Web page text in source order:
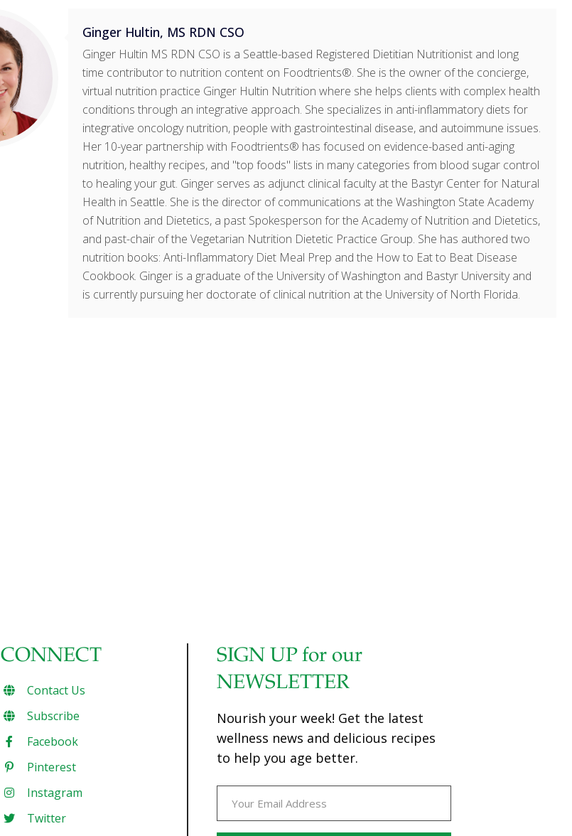
Ginger Hultin, MS RDN CSO
Ginger Hultin MS RDN CSO is a Seattle-based Registered Dietitian Nutritionist and long
time contributor to nutrition content on Foodtrients®. She is the owner of the concierge,
virtual nutrition practice Ginger Hultin Nutrition where she helps clients with complex health
conditions through an integrative approach. She specializes in anti-inflammatory diets for
integrative oncology nutrition, people with gastrointestinal disease, and autoimmune issues.
Her 10-year partnership with Foodtrients® has focused on evidence-based anti-aging
nutrition, healthy recipes, and "top foods" lists in many categories from blood sugar control
to healing your gut. Ginger serves as adjunct clinical faculty at the Bastyr Center for Natural
Health in Seattle. She is the director of communications at the Washington State Academy
of Nutrition and Dietetics, a past Spokesperson for the Academy of Nutrition and Dietetics,
and past-chair of the Vegetarian Nutrition Dietetic Practice Group. She has authored two
nutrition books: Anti-Inflammatory Diet Meal Prep and the How to Eat to Beat Disease
Cookbook. Ginger is a graduate of the University of Washington and Bastyr University and
is currently pursuing her doctorate of clinical nutrition at the University of North Florida.
CONNECT
Contact Us
Subscribe
Facebook
Pinterest
Instagram
Twitter
SIGN UP for our
NEWSLETTER
Nourish your week! Get the latest
wellness news and delicious recipes
to help you age better.